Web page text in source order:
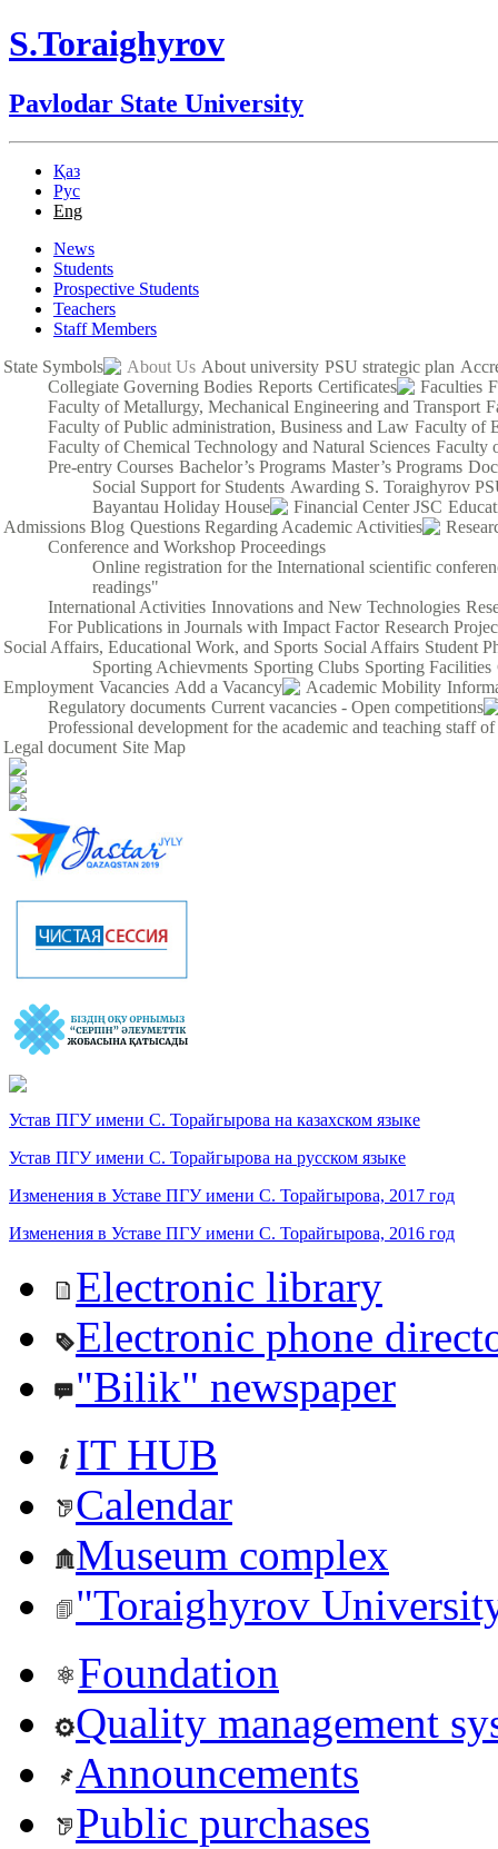
S.Toraighyrov
Pavlodar State University
Қаз
Рус
Eng
News
Students
Prospective Students
Teachers
Staff Members
State Symbols
About Us About university PSU strategic plan
Collegiate Governing Bodies Reports Certificates Faculties
Faculty of Metallurgy, Mechanical Engineering and Transport
Faculty of Public administration, Business and Law Faculty of
Faculty of Chemical Technology and Natural Sciences Faculty
Pre-entry Courses Bachelor’s Programs Master’s Programs
Social Support for Students Awarding S. Toraighyrov
Bayantau Holiday House
Financial Center JSC
Admissions Blog Questions Regarding Academic Activities
Conference and Workshop Proceedings
Online registration for the International scientific
readings"
International Activities Innovations and New Technologies
For Publications in Journals with Impact Factor Research
Social Affairs, Educational Work, and Sports Social Affairs Student
Sporting Achievments Sporting Clubs Sporting Facilities
Employment Vacancies Add a Vacancy Academic Mobility
Regulatory documents Current vacancies - Open competitions
Professional development for the academic and teaching staff
Legal document Site Map
Устав ПГУ имени С. Торайгырова на казахском языке
Устав ПГУ имени С. Торайгырова на русском языке
Изменения в Уставе ПГУ имени С. Торайгырова, 2017 год
Изменения в Уставе ПГУ имени С. Торайгырова, 2016 год
Electronic library
Electronic phone
"Bilik" newspaper
IT HUB
Calendar
Museum complex
"Toraighyrov
Foundation
Quality management
Announcements
Public purchases